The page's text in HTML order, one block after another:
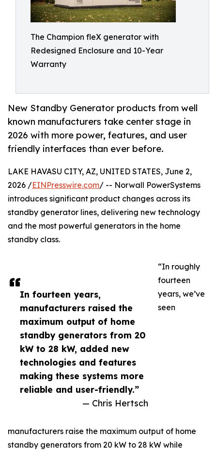
The Champion fleX generator with
Redesigned Enclosure and 10-Year
Warranty
New Standby Generator products from well
known manufacturers take center stage in
2026 with more power, features, and user
friendly interfaces than ever before.
In fourteen years,
manufacturers raised the
maximum output of home
standby generators from 20
kW to 28 kW, added new
technologies and features
making these systems more
reliable and user-friendly.”
— Chris Hertsch
LAKE HAVASU CITY, AZ, UNITED STATES, June 2,
2026 /EINPresswire.com/ -- Norwall PowerSystems
introduces significant product changes across its
standby generator lines, delivering new technology
and the most powerful generators in the home
standby class.
“In roughly
fourteen
years, we’ve
seen
manufacturers raise the maximum output of home
standby generators from 20 kW to 28 kW while